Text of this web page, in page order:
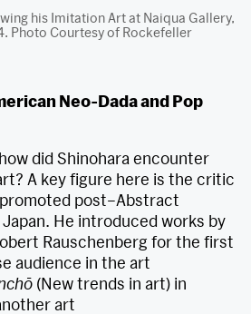
his Imitation Art at Naiqua Gallery,
Photo Courtesy of Rockefeller
Neo-Dada and Pop
did Shinohara encounter
A key figure here is the critic
post–Abstract
He introduced works by
Rauschenberg for the first
audience in the art
(New trends in art) in
art